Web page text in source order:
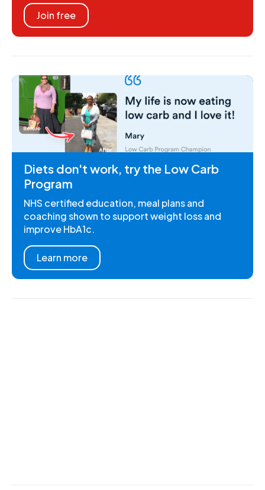
Join free
Diets don't work, try the Low Carb
Program
NHS certified education, meal plans and
coaching shown to support weight loss and
improve HbA1c.
Learn more